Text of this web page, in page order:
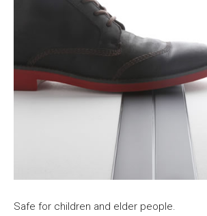
Safe for children and elder people.